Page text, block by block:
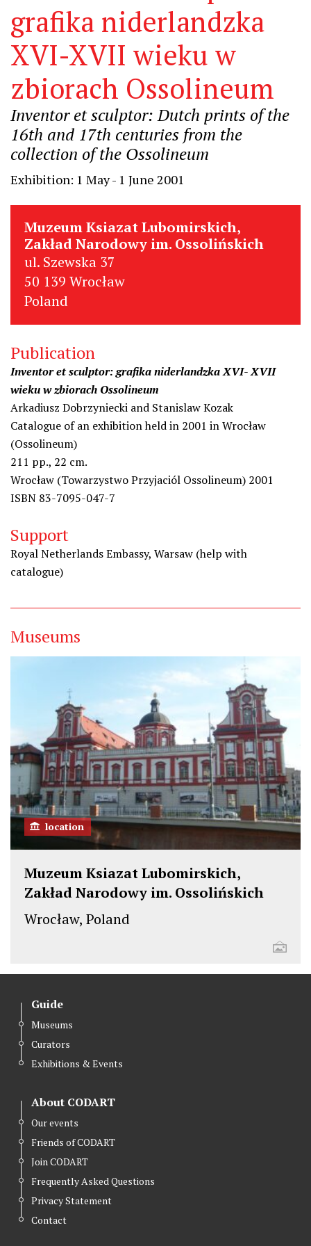
grafika niderlandzka
XVI-XVII wieku w
zbiorach Ossolineum
Inventor et sculptor: Dutch prints of the
16th and 17th centuries from the
collection of the Ossolineum
Exhibition: 1 May - 1 June 2001
Muzeum Ksiazat Lubomirskich,
Zakład Narodowy im. Ossolińskich
ul. Szewska 37
50 139 Wrocław
Poland
Publication
Inventor et sculptor: grafika niderlandzka XVI- XVII
wieku w zbiorach Ossolineum
Arkadiusz Dobrzyniecki and Stanislaw Kozak
Catalogue of an exhibition held in 2001 in Wrocław
(Ossolineum)
211 pp., 22 cm.
Wrocław (Towarzystwo Przyjaciól Ossolineum) 2001
ISBN 83-7095-047-7
Support
Royal Netherlands Embassy, Warsaw (help with
catalogue)
Museums
location
Muzeum Ksiazat Lubomirskich,
Zakład Narodowy im. Ossolińskich
Wrocław, Poland
Guide
Museums
Curators
Exhibitions & Events
About CODART
Our events
Friends of CODART
Join CODART
Frequently Asked Questions
Privacy Statement
Contact